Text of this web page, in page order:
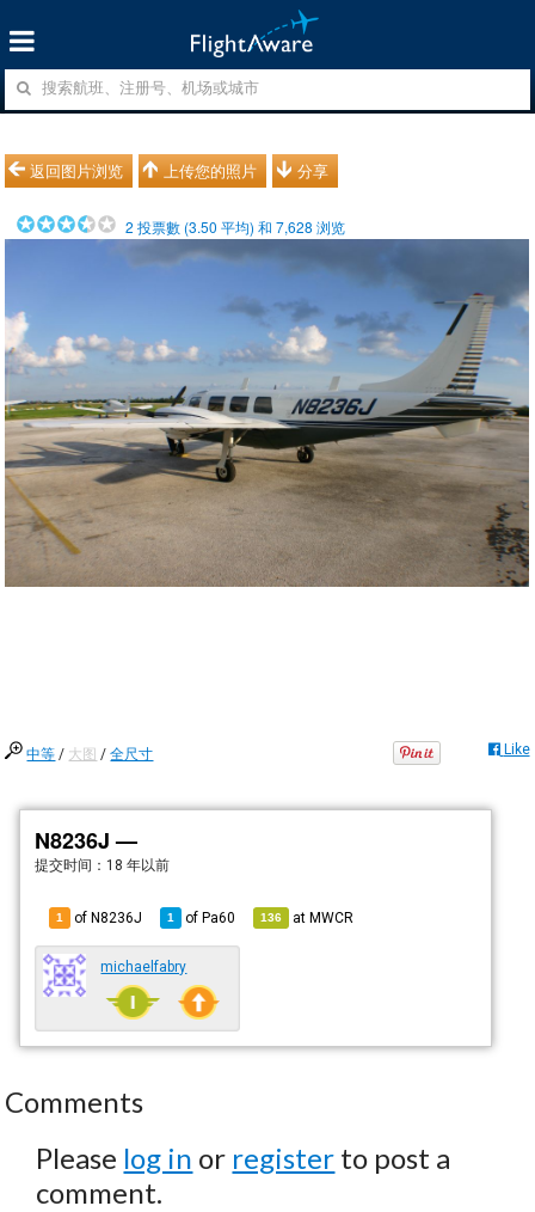
返回图片浏览 上传您的照片 分享
2 投票數 (3.50 平均) 和7,628 浏览
中等 / 大图 /全尺寸 Like
N8236J —
提交时间： 18 年以前
1 of N8236J 1 ofPa60 136 atMWCR
michaelfabry
Comments
Please log in or register to post a
comment.